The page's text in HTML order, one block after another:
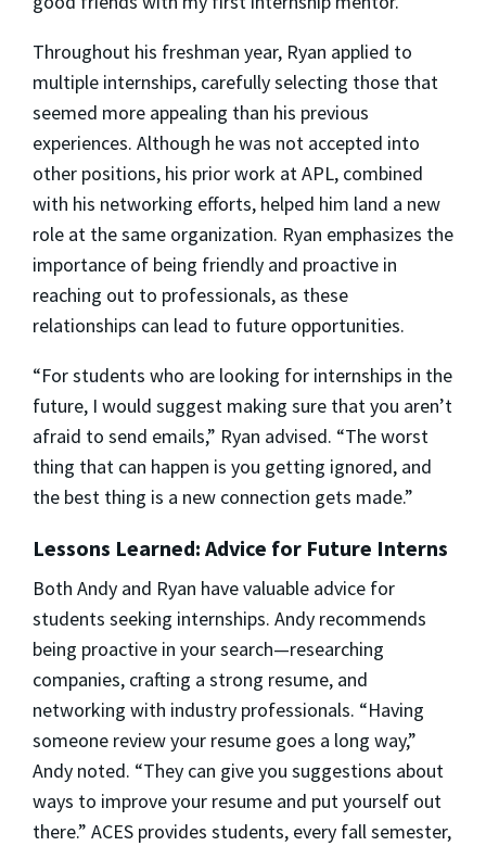
Throughout his freshman year, Ryan applied to
multiple internships, carefully selecting those that
seemed more appealing than his previous
experiences. Although he was not accepted into
other positions, his prior work at APL, combined
with his networking efforts, helped him land a new
role at the same organization. Ryan emphasizes the
importance of being friendly and proactive in
reaching out to professionals, as these
relationships can lead to future opportunities.
“For students who are looking for internships in the
future, I would suggest making sure that you aren’t
afraid to send emails,” Ryan advised. “The worst
thing that can happen is you getting ignored, and
the best thing is a new connection gets made.”
Lessons Learned: Advice for Future Interns
Both Andy and Ryan have valuable advice for
students seeking internships. Andy recommends
being proactive in your search—researching
companies, crafting a strong resume, and
networking with industry professionals. “Having
someone review your resume goes a long way,”
Andy noted. “They can give you suggestions about
ways to improve your resume and put yourself out
there.” ACES provides students, every fall semester,